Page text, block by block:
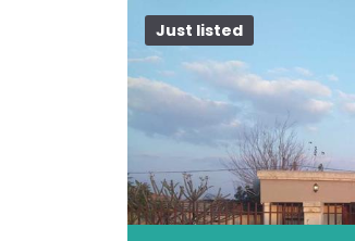
Just listed